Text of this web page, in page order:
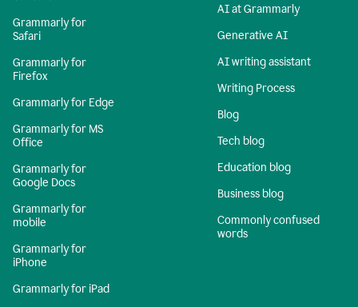
Grammarly for
Safari
Grammarly for
Firefox
Grammarly for Edge
Grammarly for MS
Office
Grammarly for
Google Docs
Grammarly for
mobile
Grammarly for
iPhone
Grammarly for iPad
AI at Grammarly
Generative AI
AI writing assistant
Writing Process
Blog
Tech blog
Education blog
Business blog
Commonly confused
words